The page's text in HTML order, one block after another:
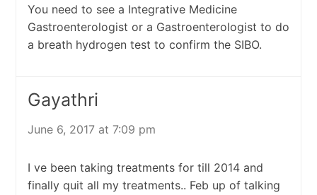
You need to see a Integrative Medicine
Gastroenterologist or a Gastroenterologist to do
a breath hydrogen test to confirm the SIBO.
Gayathri
June 6, 2017 at 7:09 pm
I ve been taking treatments for till 2014 and
finally quit all my treatments.. Feb up of talking